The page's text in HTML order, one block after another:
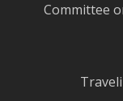
Committee